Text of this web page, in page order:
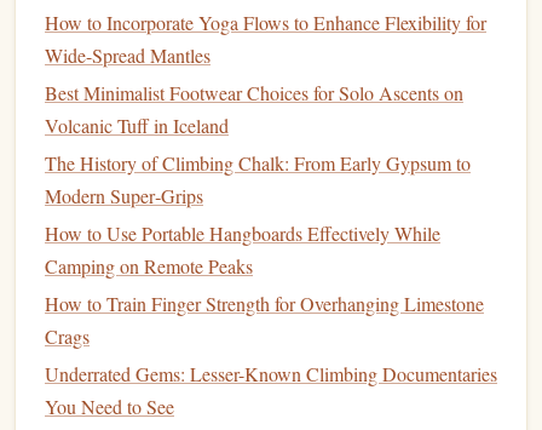
Desert nights candipwell belowfreezing, while daytime
sun can vapor‑shock the same surface. Your
system must bemodular.
Layer Material KeyFeatures
Base
Layer
Merino‑weight
150 g/​m²
odor‑resistant, retains
Mid‑Layer
Polartec
fleece
Lightweight
warmth‑to‑weight ratio,
How to Incorporate Yoga Flows to Enhance Flexibility for
Wide-Spread Mantles
Best Minimalist Footwear Choices for Solo Ascents on
Volcanic Tuff in Iceland
The History of Climbing Chalk: From Early Gypsum to
Modern Super‑Grips
How to Use Portable Hangboards Effectively While
Camping on Remote Peaks
How to Train Finger Strength for Overhanging Limestone
Crags
Underrated Gems: Lesser-Known Climbing Documentaries
You Need to See